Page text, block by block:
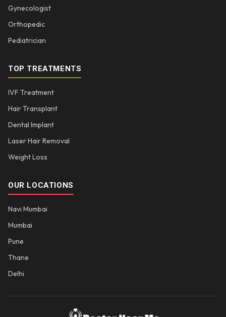
Gynecologist
Orthopedic
Pediatrician
TOP TREATMENTS
IVF Treatment
Hair Transplant
Dental Implant
Laser Hair Removal
Weight Loss
OUR LOCATIONS
Navi Mumbai
Mumbai
Pune
Thane
Delhi